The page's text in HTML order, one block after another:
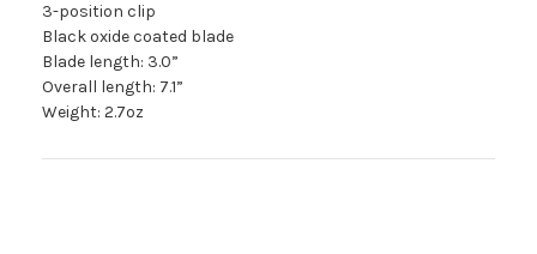
3-position clip
Black oxide coated blade
Blade length: 3.0”
Overall length: 7.1”
Weight: 2.7oz